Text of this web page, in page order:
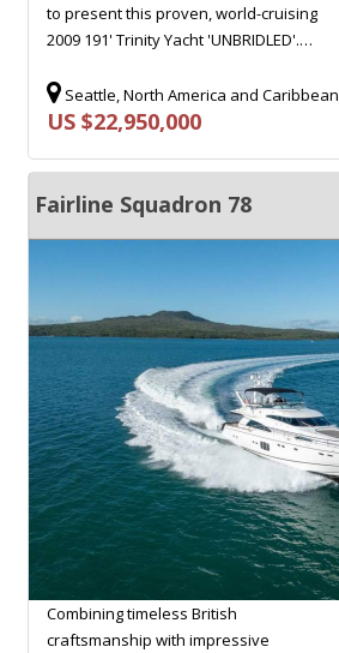
to present this proven, world-cruising
2009 191' Trinity Yacht 'UNBRIDLED'.…
Seattle, North America and Caribbean
US $22,950,000
Fairline Squadron 78
Combining timeless British
craftsmanship with impressive